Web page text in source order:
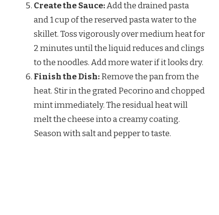
Create the Sauce:Add the drained pasta
and 1 cup of the reserved pasta water to the
skillet. Toss vigorously over medium heat for
2 minutes until the liquid reduces and clings
to the noodles. Add more water if it looks dry.
Finish the Dish:Remove the pan from the
heat. Stir in the grated Pecorino and chopped
mint immediately. The residual heat will
melt the cheese into a creamy coating.
Season with salt and pepper to taste.